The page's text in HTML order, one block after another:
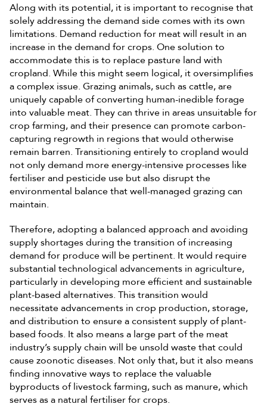
Along with its potential, it is important to recognise that
solely addressing the demand side comes with its own
limitations. Demand reduction for meat will result in an
increase in the demand for crops. One solution to
accommodate this is to replace pasture land with
cropland. While this might seem logical, it oversimplifies
a complex issue. Grazing animals, such as cattle, are
uniquely capable of converting human-inedible forage
into valuable meat. They can thrive in areas unsuitable for
crop farming, and their presence can promote carbon-
capturing regrowth in regions that would otherwise
remain barren. Transitioning entirely to cropland would
not only demand more energy-intensive processes like
fertiliser and pesticide use but also disrupt the
environmental balance that well-managed grazing can
maintain.
Therefore, adopting a balanced approach and avoiding
supply shortages during the transition of increasing
demand for produce will be pertinent. It would require
substantial technological advancements in agriculture,
particularly in developing more efficient and sustainable
plant-based alternatives. This transition would
necessitate advancements in crop production, storage,
and distribution to ensure a consistent supply of plant-
based foods. It also means a large part of the meat
industry’s supply chain will be unsold waste that could
cause zoonotic diseases. Not only that, but it also means
finding innovative ways to replace the valuable
byproducts of livestock farming, such as manure, which
serves as a natural fertiliser for crops.